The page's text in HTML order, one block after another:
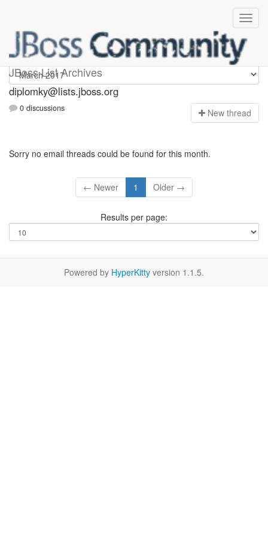
JBoss List Archives
Diplomky
diplomky@lists.jboss.org
0 discussions New thread
Sorry no email threads could be found for this month.
← Newer 1 Older →
Results per page:
Powered by HyperKitty version 1.1.5.